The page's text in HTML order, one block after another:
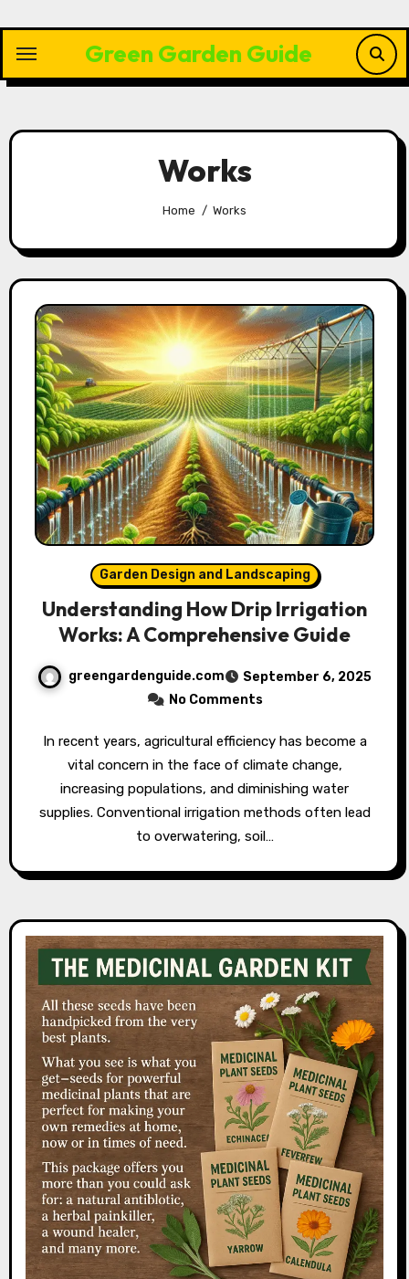
content
Green Garden Guide
Works
Home Works
Garden Design and Landscaping
Understanding How Drip Irrigation
Works: A Comprehensive Guide
greengardenguide.com
September 6, 2025
No Comments
In recent years, agricultural efficiency has become a
vital concern in the face of climate change,
increasing populations, and diminishing water
supplies. Conventional irrigation methods often lead
to overwatering, soil…